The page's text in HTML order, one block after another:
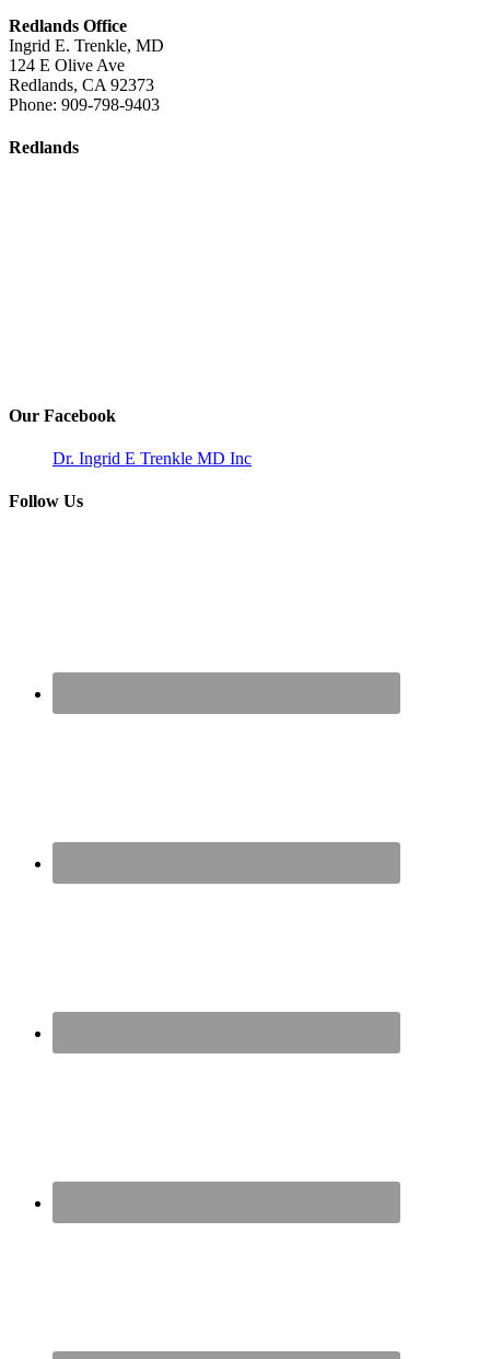
Redlands Office
Ingrid E. Trenkle, MD
124 E Olive Ave
Redlands, CA 92373
Phone: 909-798-9403
Redlands
Our Facebook
Dr. Ingrid E Trenkle MD Inc
Follow Us